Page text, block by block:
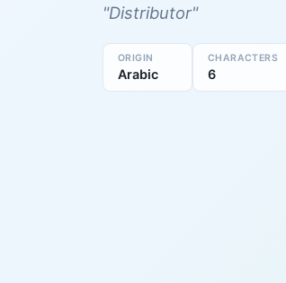
"Distributor"
ORIGIN
Arabic
CHARACTERS
6